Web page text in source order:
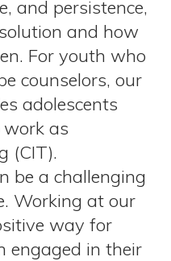
and persistence,
and how
For youth who
counselors, our
adolescents
as
(CIT).
be a challenging
Working at our
way for
engaged in their